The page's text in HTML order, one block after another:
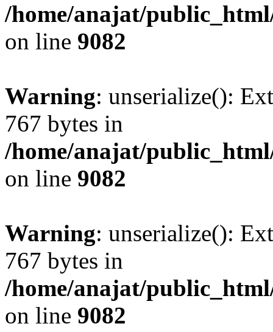
/home/anajat/
on line 9082
Warning: unserialize():
767 bytes in
/home/anajat/
on line 9082
Warning: unserialize():
767 bytes in
/home/anajat/
on line 9082